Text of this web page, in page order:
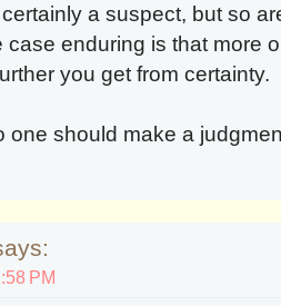
a suspect, but so
case enduring is that more
you get from certainty.
one should make a
PM